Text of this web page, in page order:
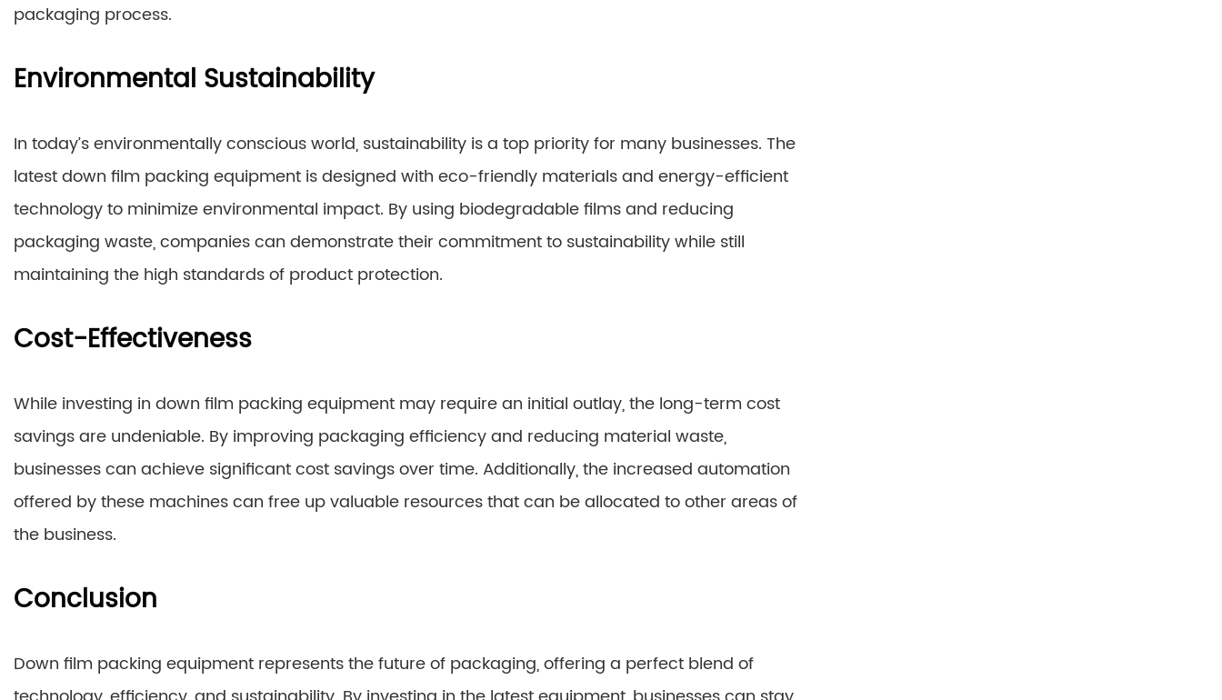
packaging process.
Environmental Sustainability
In today’s environmentally conscious world, sustainability is a top priority for many businesses. The
latest down film packing equipment is designed with eco-friendly materials and energy-efficient
technology to minimize environmental impact. By using biodegradable films and reducing
packaging waste, companies can demonstrate their commitment to sustainability while still
maintaining the high standards of product protection.
Cost-Effectiveness
While investing in down film packing equipment may require an initial outlay, the long-term cost
savings are undeniable. By improving packaging efficiency and reducing material waste,
businesses can achieve significant cost savings over time. Additionally, the increased automation
offered by these machines can free up valuable resources that can be allocated to other areas of
the business.
Conclusion
Down film packing equipment represents the future of packaging, offering a perfect blend of